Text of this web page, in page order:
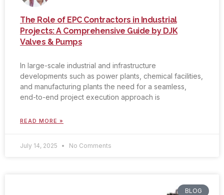
The Role of EPC Contractors in Industrial
Projects: A Comprehensive Guide by DJK
Valves & Pumps
In large-scale industrial and infrastructure
developments such as power plants, chemical facilities,
and manufacturing plants the need for a seamless,
end-to-end project execution approach is
READ MORE »
July 14, 2025 No Comments
BLOG